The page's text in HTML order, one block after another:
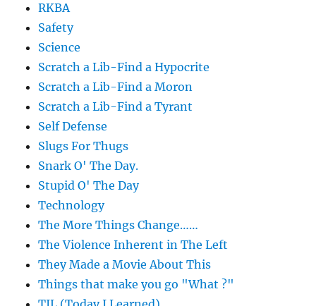
RKBA
Safety
Science
Scratch a Lib-Find a Hypocrite
Scratch a Lib-Find a Moron
Scratch a Lib-Find a Tyrant
Self Defense
Slugs For Thugs
Snark O' The Day.
Stupid O' The Day
Technology
The More Things Change……
The Violence Inherent in The Left
They Made a Movie About This
Things that make you go "What ?"